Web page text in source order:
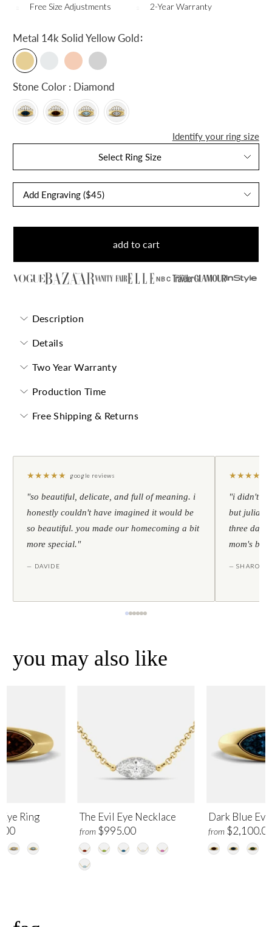
Free Size Adjustments 2-Year Warranty
Metal 14k Solid Yellow Gold:
Stone Color : Diamond
Identify your ring size
Select Ring Size
add to cart
NBC
Description
Details
Two Year Warranty
Production Time
Free Shipping & Returns
★★★★★ google reviews
"so beautiful, delicate, and full of meaning. i
honestly couldn't have imagined it would be
so beautiful. you made our homecoming a bit
more special."
— DAVIDE
★★★★
"i didn't
but julia
three
mom's
— SHARON
you may also like
The Evil Eye Necklace
from $995.00
Dark Blue
from
Ring